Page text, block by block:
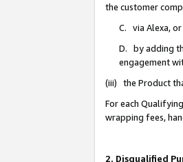
the customer
C. via Alexa, or
D. by adding
engagement
(iii) the Product
For each
wrapping fees,
2. Disqualified